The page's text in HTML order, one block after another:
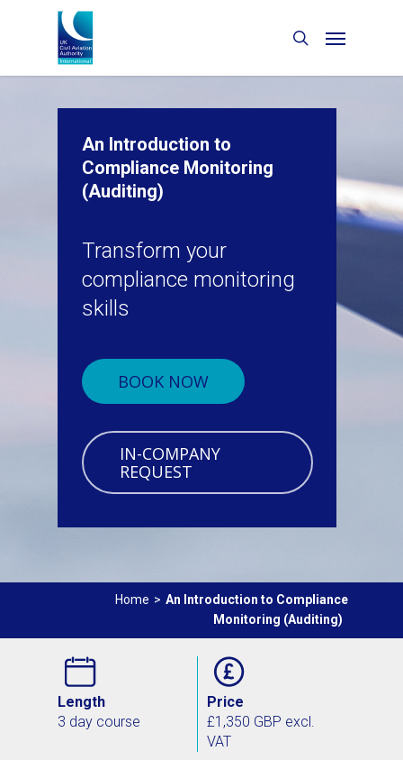
An Introduction to
Compliance Monitoring
(Auditing)
Transform your
compliance monitoring
skills
BOOK NOW
IN-COMPANY
REQUEST
Home > An Introduction to Compliance
Monitoring (Auditing)
Length
3 day course
Price
£1,350 GBP excl.
VAT